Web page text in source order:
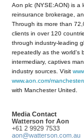
Aon plc (NYSE:AON) is a
reinsurance brokerage,
Through its more than
clients in over 120
through industry-leading
repeatedly as the world's
intermediary, captives
industry sources. Visit
www.aon.com/
with Manchester United.
Media Contact
Watterson for Aon
+61 2 9929 7533
aon@watterson.com.au